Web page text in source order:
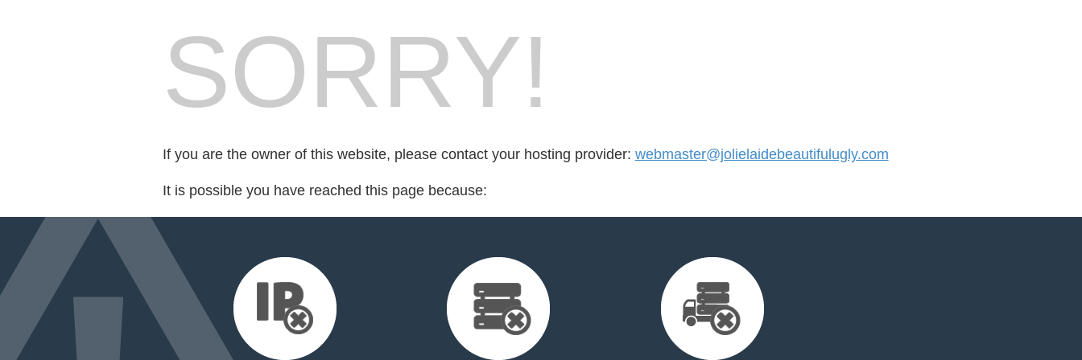
SORRY!
If you are the owner of this website, please contact your hosting provider: webmaster@jolielaidebeautifulugly.com
It is possible you have reached this page because: